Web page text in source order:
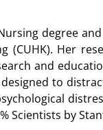
degree
(CUHK). Her
and
to
Scientists by